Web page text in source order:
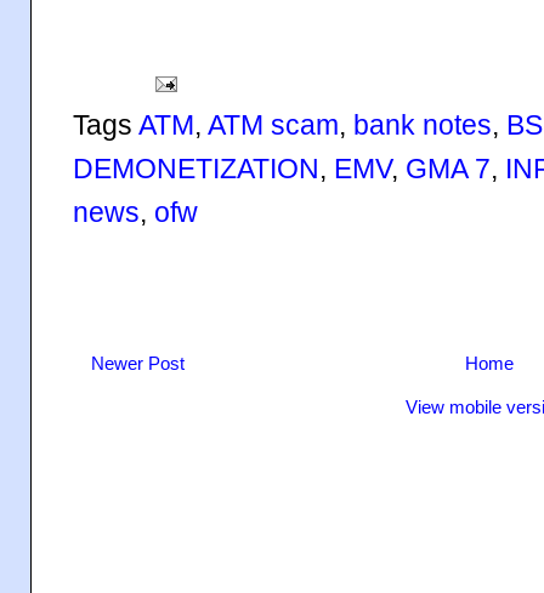
Tags ATM, ATM scam, bank notes,
DEMONETIZATION, EMV, GMA 7,
news, ofw
Newer Post Home
View mobile